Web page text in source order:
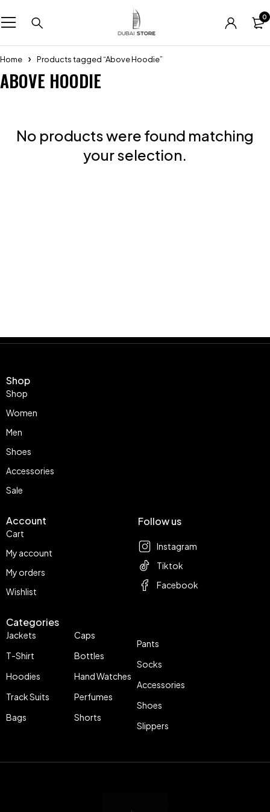
0
Home Products tagged “Above Hoodie”
ABOVE HOODIE
No products were found matching
your selection.
Shop
Shop
Women
Men
Shoes
Accessories
Sale
Account
Cart
My account
My orders
Wishlist
Categories
Jackets
T-Shirt
Hoodies
Track Suits
Bags
Caps
Bottles
Hand Watches
Perfumes
Shorts
Pants
Socks
Accessories
Shoes
Slippers
Follow us
Instagram
Tiktok
Facebook